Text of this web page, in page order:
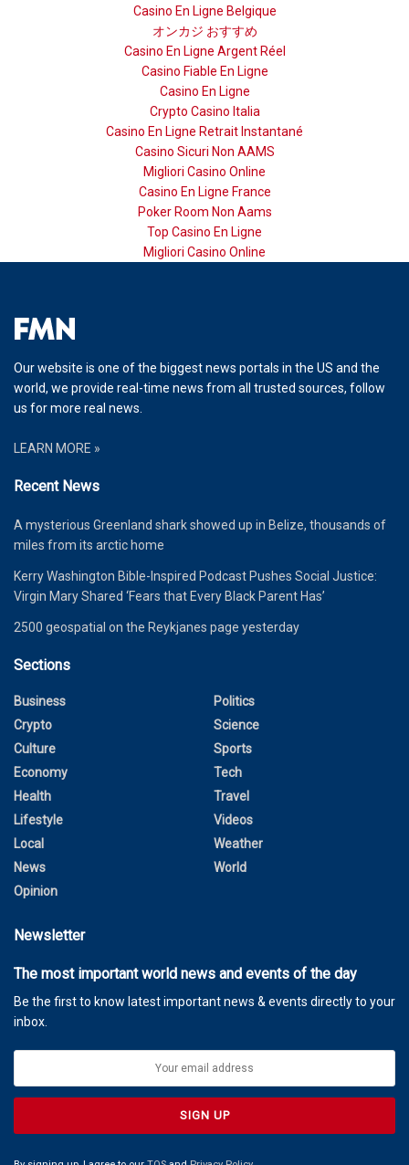
Casino En Ligne Belgique
オンカジ おすすめ
Casino En Ligne Argent Réel
Casino Fiable En Ligne
Casino En Ligne
Crypto Casino Italia
Casino En Ligne Retrait Instantané
Casino Sicuri Non AAMS
Migliori Casino Online
Casino En Ligne France
Poker Room Non Aams
Top Casino En Ligne
Migliori Casino Online
Our website is one of the biggest news portals in the US and the
world, we provide real-time news from all trusted sources, follow
us for more real news.
LEARN MORE »
Recent News
A mysterious Greenland shark showed up in Belize, thousands of
miles from its arctic home
Kerry Washington Bible-Inspired Podcast Pushes Social Justice:
Virgin Mary Shared ‘Fears that Every Black Parent Has’
2500 geospatial on the Reykjanes page yesterday
Sections
Business
Crypto
Culture
Economy
Health
Lifestyle
Local
News
Opinion
Politics
Science
Sports
Tech
Travel
Videos
Weather
World
Newsletter
The most important world news and events of the day
Be the first to know latest important news & events directly to your
inbox.